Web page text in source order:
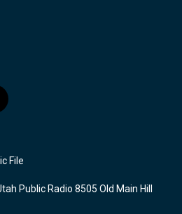
File
Public Radio 8505 Old Main Hill